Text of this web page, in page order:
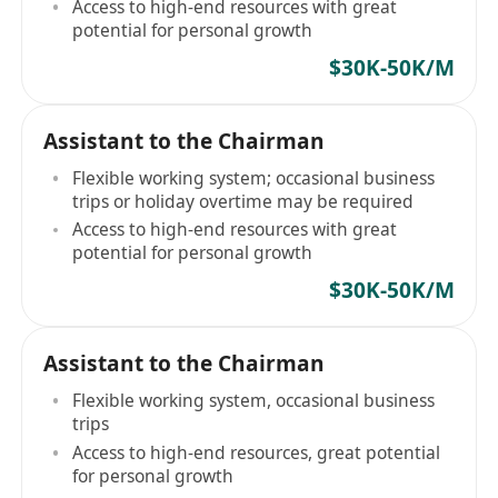
Access to high-end resources with great
potential for personal growth
$30K-50K/M
Assistant to the Chairman
Flexible working system; occasional business
trips or holiday overtime may be required
Access to high-end resources with great
potential for personal growth
$30K-50K/M
Assistant to the Chairman
Flexible working system, occasional business
trips
Access to high-end resources, great potential
for personal growth